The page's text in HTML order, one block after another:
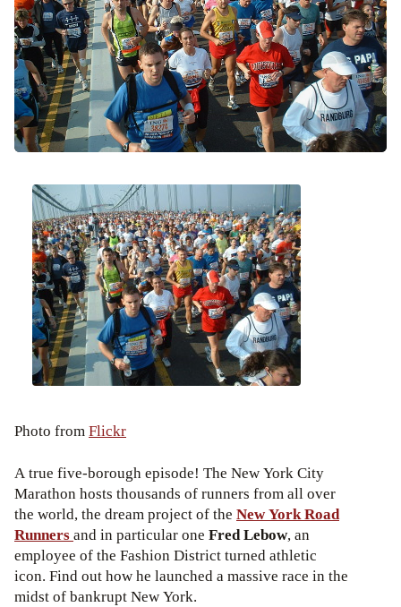
Photo fromFlickr
A true five-borough episode! The New York City
Marathon hosts thousands of runners from all over
the world, the dream project of the New York Road
Runnersand in particular one Fred Lebow, an
employee of the Fashion District turned athletic
icon. Find out how he launched a massive race in the
midst of bankrupt New York.